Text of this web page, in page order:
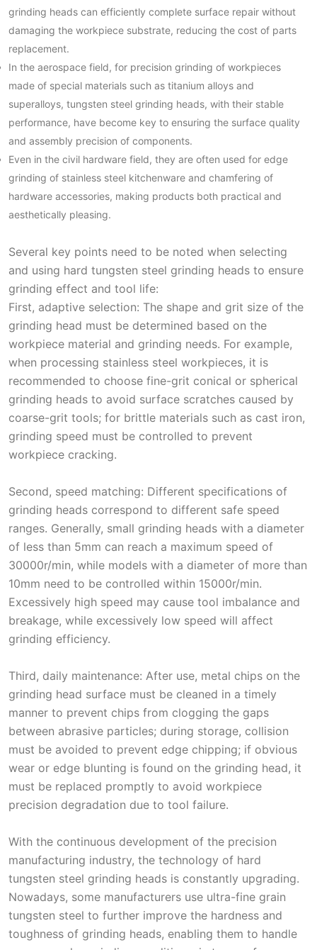
grinding heads can efficiently complete surface repair without
damaging the workpiece substrate, reducing the cost of parts
replacement.
In the aerospace field, for precision grinding of workpieces
made of special materials such as titanium alloys and
superalloys, tungsten steel grinding heads, with their stable
performance, have become key to ensuring the surface quality
and assembly precision of components.
Even in the civil hardware field, they are often used for edge
grinding of stainless steel kitchenware and chamfering of
hardware accessories, making products both practical and
aesthetically pleasing.
Several key points need to be noted when selecting
and using hard tungsten steel grinding heads to ensure
grinding effect and tool life:
First, adaptive selection: The shape and grit size of the
grinding head must be determined based on the
workpiece material and grinding needs. For example,
when processing stainless steel workpieces, it is
recommended to choose fine-grit conical or spherical
grinding heads to avoid surface scratches caused by
coarse-grit tools; for brittle materials such as cast iron,
grinding speed must be controlled to prevent
workpiece cracking.
Second, speed matching: Different specifications of
grinding heads correspond to different safe speed
ranges. Generally, small grinding heads with a diameter
of less than 5mm can reach a maximum speed of
30000r/min, while models with a diameter of more than
10mm need to be controlled within 15000r/min.
Excessively high speed may cause tool imbalance and
breakage, while excessively low speed will affect
grinding efficiency.
Third, daily maintenance: After use, metal chips on the
grinding head surface must be cleaned in a timely
manner to prevent chips from clogging the gaps
between abrasive particles; during storage, collision
must be avoided to prevent edge chipping; if obvious
wear or edge blunting is found on the grinding head, it
must be replaced promptly to avoid workpiece
precision degradation due to tool failure.
With the continuous development of the precision
manufacturing industry, the technology of hard
tungsten steel grinding heads is constantly upgrading.
Nowadays, some manufacturers use ultra-fine grain
tungsten steel to further improve the hardness and
toughness of grinding heads, enabling them to handle